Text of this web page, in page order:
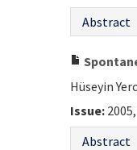
Abstract
Hüseyin
Issue:
Abstract